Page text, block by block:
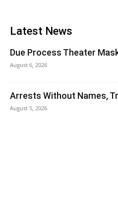
Latest News
Due Process Theater
August 6, 2026
Arrests Without Names,
August 5, 2026